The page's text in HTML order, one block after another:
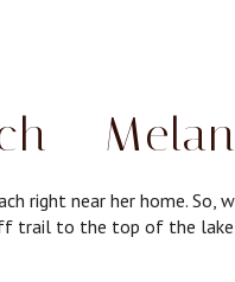
-
right near her home. So,
trail to the top of the